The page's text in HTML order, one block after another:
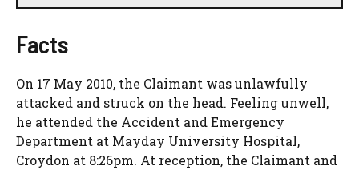
Facts
On 17 May 2010, the Claimant was unlawfully
attacked and struck on the head. Feeling unwell,
he attended the Accident and Emergency
Department at Mayday University Hospital,
Croydon at 8:26pm. At reception, the Claimant and